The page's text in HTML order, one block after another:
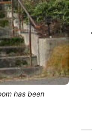
has been